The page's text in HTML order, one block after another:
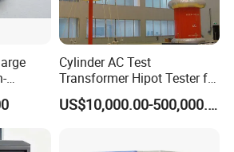
Cylinder AC Test
Transformer Hipot Tester for
High Voltage Dielectric
Testing
US$10,000.00-500,000.00